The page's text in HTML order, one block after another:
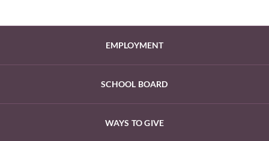
EMPLOYMENT
SCHOOL BOARD
WAYS TO GIVE